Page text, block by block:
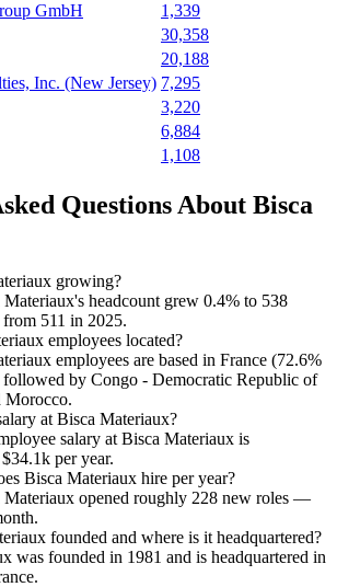
GmbH
1,339
30,358
20,188
Inc. (New Jersey) 7,295
3,220
6,884
1,108
Questions About Bisca
growing?
Materiaux's headcount grew 0.4% to 538
from 511 in 2025.
employees located?
employees are based in France (72.6%
followed by Congo - Democratic Republic of
Morocco.
at Bisca Materiaux?
salary at Bisca Materiaux is
$34.1k per year.
Bisca Materiaux hire per year?
Materiaux opened roughly 228 new roles —
founded and where is it headquartered?
was founded in 1981 and is headquartered in